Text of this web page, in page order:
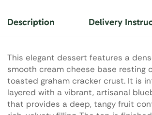
Description Delivery
This elegant dessert features a
smooth cream cheese base resting
toasted graham cracker crust. It is
layered with a vibrant, artisanal
that provides a deep, tangy fruit